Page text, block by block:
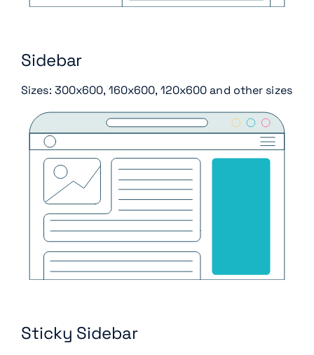
Sidebar
Sizes: 300x600, 160x600, 120x600 and other sizes
Sticky Sidebar